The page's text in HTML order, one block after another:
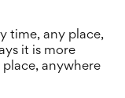
time, any place,
it is more
anywhere